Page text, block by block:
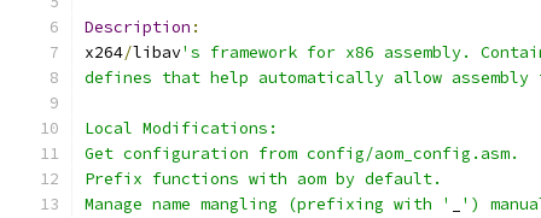
Description :
x264/libav's framework for x86 assembly.
defines that help automatically allow
Local Modifications:
Get configuration from config/aom_config.asm.
Prefix functions with aom by default.
Manage name mangling (prefixing with '
')